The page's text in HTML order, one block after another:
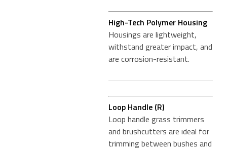
High-Tech Polymer Housing
Housings are lightweight,
withstand greater impact, and
are corrosion-resistant.
Loop Handle (R)
Loop handle grass trimmers
and brushcutters are ideal for
trimming between bushes and